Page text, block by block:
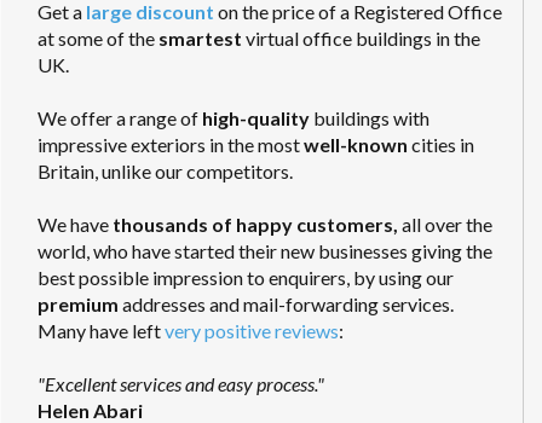
Get a large discount on the price of a Registered Office
at some of the smartest virtual office buildings in the
UK.
We offer a range of high-quality buildings with
impressive exteriors in the mostwell-known cities in
Britain, unlike our competitors.
We have thousands of happy customers, all over the
world, who have started their new businesses giving the
best possible impression to enquirers, by using our
premium addresses and mail-forwarding services.
Many have leftvery positive reviews:
"Excellent services and easy process."
Helen Abari